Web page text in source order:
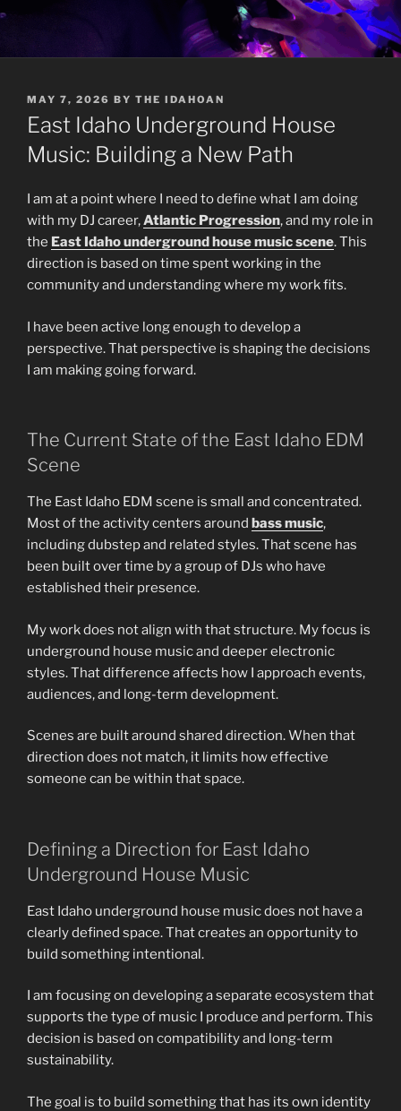
POSTED
ON
MAY 7, 2026 BY THE IDAHOAN
East Idaho Underground House
Music: Building a New Path
I am at a point where I need to define what I am doing
with my DJ career,Atlantic Progression, and my role in
the East Idaho underground house music scene. This
direction is based on time spent working in the
community and understanding where my work fits.
I have been active long enough to develop a
perspective. That perspective is shaping the decisions
I am making going forward.
The Current State of the East Idaho EDM
Scene
The East Idaho EDM scene is small and concentrated.
Most of the activity centers around bass music,
including dubstep and related styles. That scene has
been built over time by a group of DJs who have
established their presence.
My work does not align with that structure. My focus is
underground house music and deeper electronic
styles. That difference affects how I approach events,
audiences, and long-term development.
Scenes are built around shared direction. When that
direction does not match, it limits how effective
someone can be within that space.
Defining a Direction for East Idaho
Underground House Music
East Idaho underground house music does not have a
clearly defined space. That creates an opportunity to
build something intentional.
I am focusing on developing a separate ecosystem that
supports the type of music I produce and perform. This
decision is based on compatibility and long-term
sustainability.
The goal is to build something that has its own identity